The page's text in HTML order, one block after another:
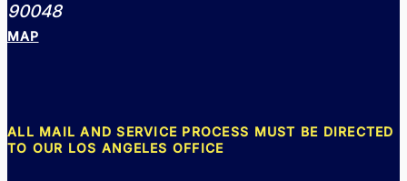
90048
MAP
ALL MAIL AND SERVICE PROCESS MUST BE DIRECTED
TO OUR LOS ANGELES OFFICE